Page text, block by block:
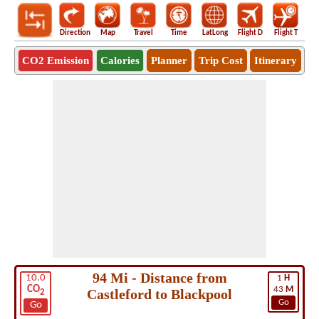
Direction Map Travel Time LatLong Flight D Flight T
CO2 Emission Calories Planner Trip Cost Itinerary
10.0
CO2
Go
1 H
43 M
Go
94 Mi - Distance from
Castleford to Blackpool